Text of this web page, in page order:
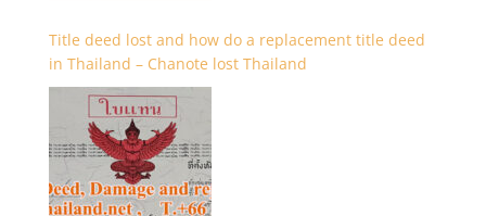
Title deed lost and how do a replacement title deed
in Thailand – Chanote lost Thailand